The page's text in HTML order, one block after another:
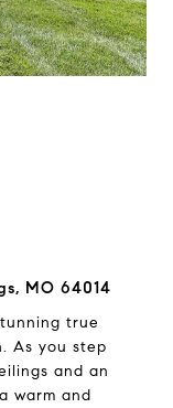
MO 64014
true
As you step
and an
warm and